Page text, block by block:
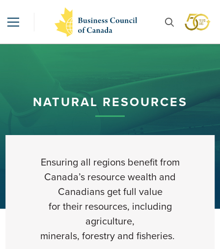
NATURAL RESOURCES
Ensuring all regionsbenefit from
Canada’s resource wealth and
Canadians get full value
fortheirresources, including
agriculture,
minerals, forestry and fisheries.